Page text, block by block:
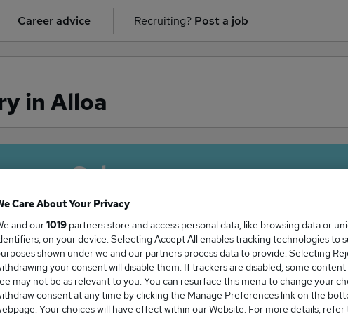
Career advice Recruiting? Post a job
in Alloa
Salary
Worker salary in Alloa is
£69,117
Care About Your Privacy
and our1019 partners store and access personal data, like browsing data or
on your device. Selecting Accept All enables tracking technologies to
shown under we and our partners process data to provide. Selecting
your consent will disable them. If trackers are disabled, some content
may not be as relevant to you. You can resurface this menu to change your
consent at any time by clicking the Manage Preferences link on the
Your choices will have effect within our Website. For more details, refer